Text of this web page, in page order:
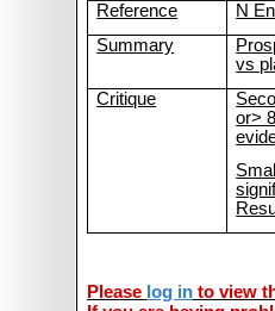
Reference
N
Summary
vs
Critique
or>
Please log in to view